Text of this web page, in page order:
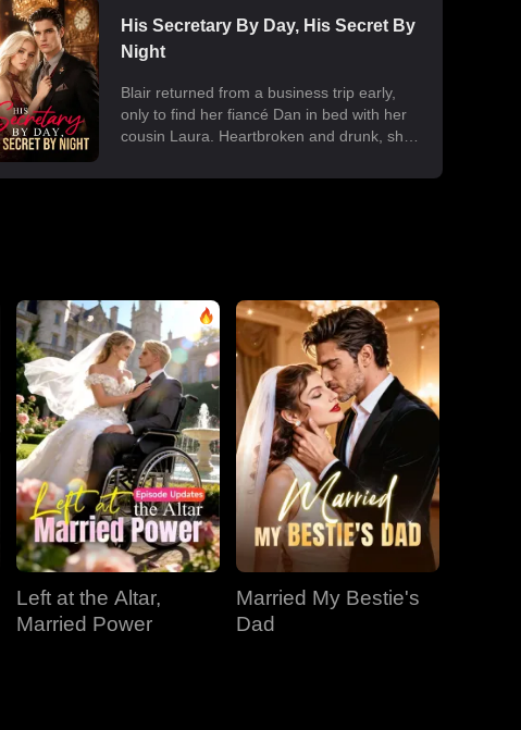
use her at first, he gradually falls for her.
Ultimately, their fake relationship becomes
romance.
His Secretary By Day, His Secret By
Night
Blair returned from a business trip early,
only to find her fiancé Dan in bed with her
cousin Laura. Heartbroken and drunk, she
boss Roman, one night that sparked a
dinner, exposed Dan and Laura's affair and
Laura's pregnancy, and shattered the lies.
With Jessica blackmailing them over their
secret office romance, Roman dropped to
one knee, not to run, but to claim her for
good.
Left at the Altar,
Married Power
Married My Bestie's
Dad